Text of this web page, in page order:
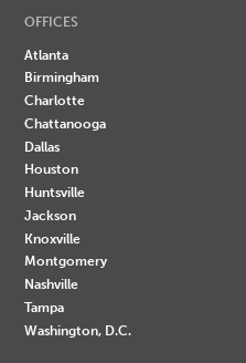
OFFICES
Atlanta
Birmingham
Charlotte
Chattanooga
Dallas
Houston
Huntsville
Jackson
Knoxville
Montgomery
Nashville
Tampa
Washington, D.C.